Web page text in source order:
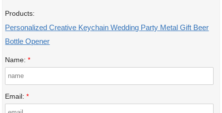
Products:
Personalized Creative Keychain Wedding Party Metal Gift Beer
Bottle Opener
Name:*
Email:*